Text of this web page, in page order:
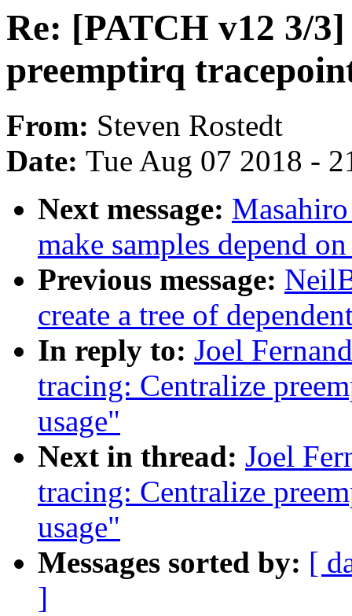
Re: [PATCH v12 3/
preemptirq
From: Steven Rostedt
Date: Tue Aug 07 2018 -
Next message:
make samples depend
Previous message:
create a tree of
In reply to: Joel
tracing: Centralize
usage"
Next in thread: Joel
tracing: Centralize
usage"
Messages sorted by: [
]